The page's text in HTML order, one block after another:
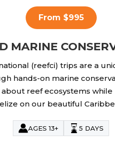
From $995
MARINE
(reefci) trips are a
hands-on marine
reef ecosystems
on our beautiful
AGES 13+ 5 DAYS